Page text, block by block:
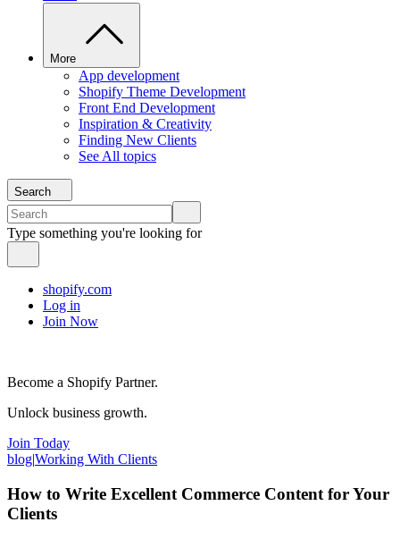
More
App development
Shopify Theme Development
Front End Development
Inspiration & Creativity
Finding New Clients
See All topics
Search
Type something you're looking for
shopify.com
Log in
Join Now
Become a Shopify Partner.
Unlock business growth.
Join Today
blog|Working With Clients
How to Write Excellent Commerce Content for Your
Clients